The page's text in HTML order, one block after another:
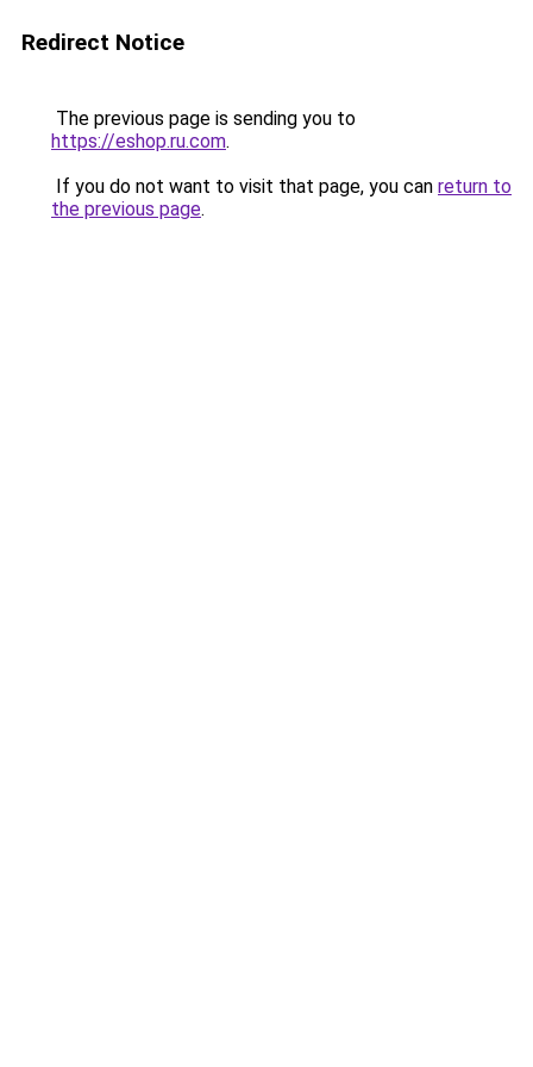
Redirect Notice
The previous page is sending you to
https://eshop.ru.com.
If you do not want to visit that page, you can return to
the previous page.